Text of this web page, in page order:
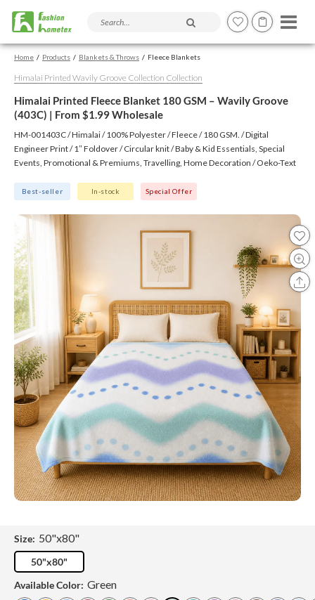
Search products and articles
Home Products Blankets & Throws Fleece Blankets
Himalai Printed Wavily Groove Collection Collection
Himalai Printed Fleece Blanket 180 GSM – Wavily Groove
(403C) | From $1.99 Wholesale
HM-001403C / Himalai / 100% Polyester / Fleece / 180 GSM. / Digital
Engineer Print / 1″ Foldover / Circular knit / Baby & Kid Essentials, Special
Events, Promotional & Premiums, Travelling, Home Decoration / Oeko-Text
Best-seller In-stock Special Offer
Size: 50"x80"
50"x80"
Available Color: Green